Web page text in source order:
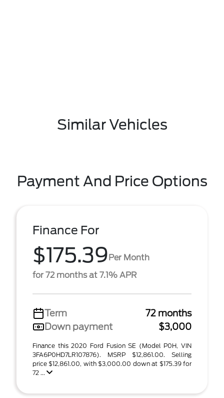
Similar Vehicles
Payment And Price Options
Finance For
$175.39Per Month
for 72 months at 7.1% APR
Term
72 months
Down payment
$3,000
Finance this 2020 Ford Fusion SE (Model P0H, VIN
3FA6P0HD7LR107876). MSRP $12,861.00. Selling
price $12,861.00, with $3,000.00 down at $175.39 for
72 ...